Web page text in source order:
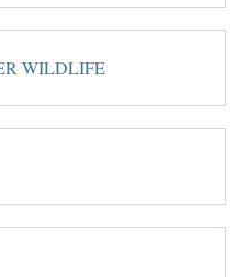
WILDLIFE